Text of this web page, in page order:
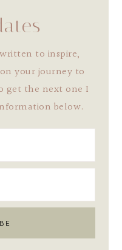
to inspire,
your journey to
get the next one I
below.